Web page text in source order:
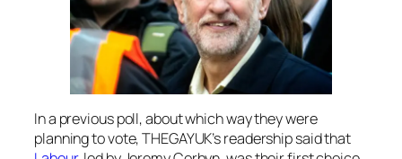
In a previous poll, about which way they were
planning to vote, THEGAYUK’s readership said that